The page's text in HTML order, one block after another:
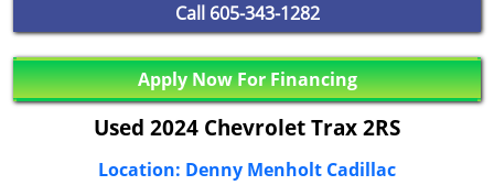
Call 605-343-1282
Apply Now For Financing
Used 2024 Chevrolet Trax 2RS
Location: Denny Menholt Cadillac